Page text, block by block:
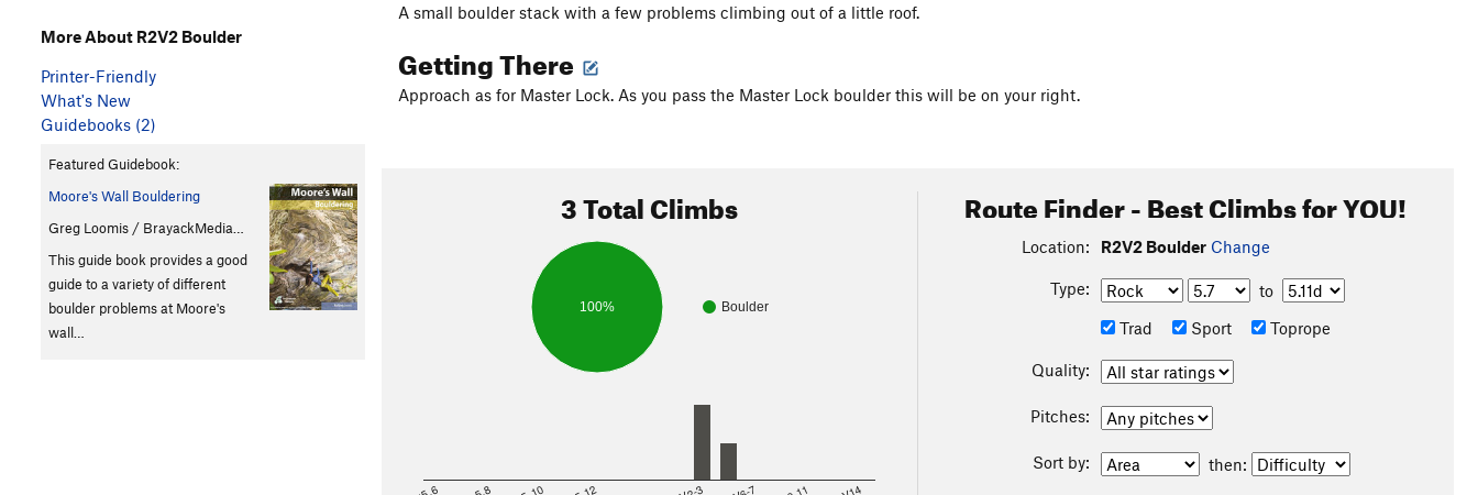
A small boulder stack with a few problems climbing out of a little roof.
Getting There
Approach as for Master Lock. As you pass the Master Lock boulder this will be on your right.
3 Total Climbs
Boulder
100%
Route Finder - Best Climbs for YOU!
Location: R2V2 Boulder Change
Type:
to
Trad
Sport Toprope
Quality:
Pitches:
Sort by: then:
More About R2V2 Boulder
Printer-Friendly
What's New
Guidebooks (2)
Featured Guidebook:
Moore's Wall Bouldering
Greg Loomis / BrayackMedia…
This guide book provides a good
guide to a variety of different
boulder problems at Moore's
wall…